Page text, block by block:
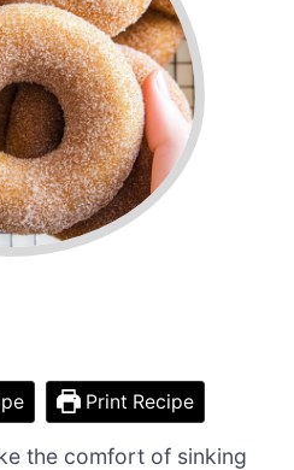
Print Recipe
the comfort of sinking